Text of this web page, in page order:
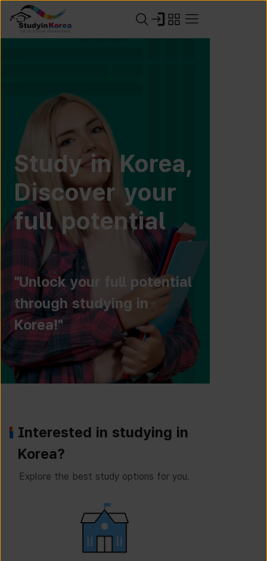
Study in Korea,
Discover your
full potential
"Unlock your full potential
through studying in
Korea!"
Interested in studying in
Korea?
Explore the best study options for you.